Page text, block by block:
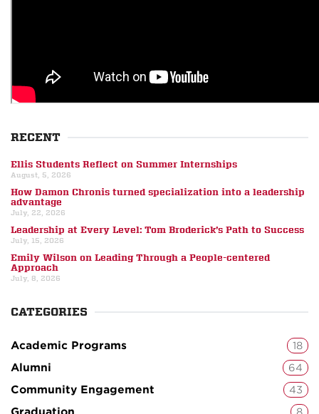
RECENT
Ellis Students Reflect on Summer Internships
August, 5, 2026
How Damon Chronis turned specialization into a leadership
advantage
July, 22, 2026
Leadership at Every Level: Tom Broderick’s Path to Success
July, 15, 2026
Emily Wilson on Leading Through a People-centered
Approach
July, 8, 2026
CATEGORIES
Academic Programs 18
Alumni 64
Community Engagement 43
8